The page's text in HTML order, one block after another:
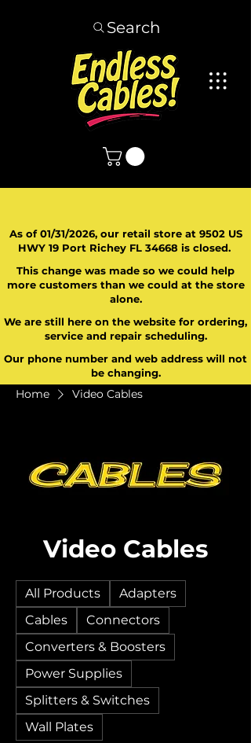
Search
As of 01/31/2026, our retail store at 9502 US
HWY 19 Port Richey FL 34668 is closed.
This change was made so we could help
more customers than we could at the store
alone.
We are still here on the website for ordering,
service and repair scheduling.
Our phone number and web address will not
be changing.
Home Video Cables
Video Cables
All Products
Adapters
Cables
Connectors
Converters & Boosters
Power Supplies
Splitters & Switches
Wall Plates